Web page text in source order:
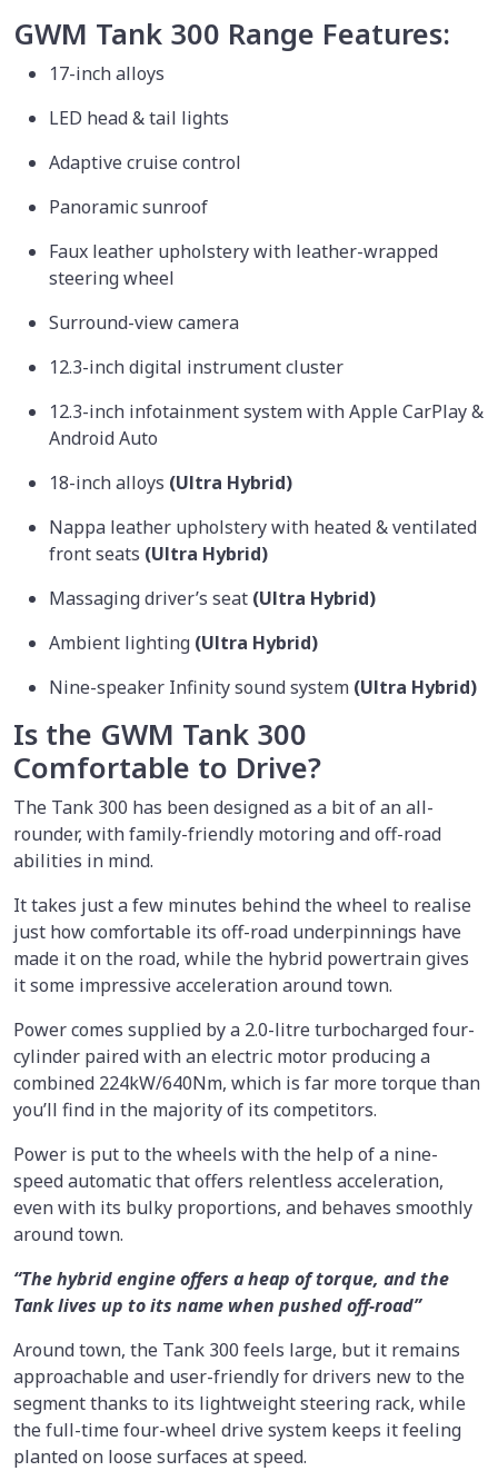
GWM Tank 300 Range Features:
17-inch alloys
LED head & tail lights
Adaptive cruise control
Panoramic sunroof
Faux leather upholstery with leather-wrapped
steering wheel
Surround-view camera
12.3-inch digital instrument cluster
12.3-inch infotainment system with Apple CarPlay &
Android Auto
18-inch alloys (Ultra Hybrid)
Nappa leather upholstery with heated & ventilated
front seats (Ultra Hybrid)
Massaging driver’s seat (Ultra Hybrid)
Ambient lighting (Ultra Hybrid)
Nine-speaker Infinity sound system (Ultra Hybrid)
Is the GWM Tank 300
Comfortable to Drive?
The Tank 300 has been designed as a bit of an all-
rounder, with family-friendly motoring and off-road
abilities in mind.
It takes just a few minutes behind the wheel to realise
just how comfortable its off-road underpinnings have
made it on the road, while the hybrid powertrain gives
it some impressive acceleration around town.
Power comes supplied by a 2.0-litre turbocharged four-
cylinder paired with an electric motor producing a
combined 224kW/640Nm, which is far more torque than
you’ll find in the majority of its competitors.
Power is put to the wheels with the help of a nine-
speed automatic that offers relentless acceleration,
even with its bulky proportions, and behaves smoothly
around town.
“The hybrid engine offers a heap of torque, and the
Tank lives up to its name when pushed off-road”
Around town, the Tank 300 feels large, but it remains
approachable and user-friendly for drivers new to the
segment thanks to its lightweight steering rack, while
the full-time four-wheel drive system keeps it feeling
planted on loose surfaces at speed.